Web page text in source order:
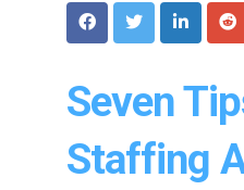
Seven
Staffing